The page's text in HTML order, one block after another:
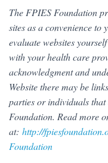
The FPIES Foundation
sites as a convenience to
evaluate websites
with your health care
acknowledgment and
Website there may be
parties or individuals
Foundation. Read more
at: http://
Foundation